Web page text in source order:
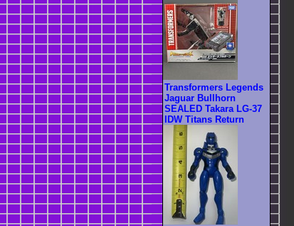
Transformers Legends
Jaguar Bullhorn
SEALED Takara LG-37
IDW Titans Return